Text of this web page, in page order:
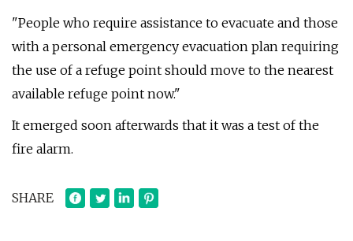
"People who require assistance to evacuate and those
with a personal emergency evacuation plan requiring
the use of a refuge point should move to the nearest
available refuge point now."
It emerged soon afterwards that it was a test of the
fire alarm.
SHARE